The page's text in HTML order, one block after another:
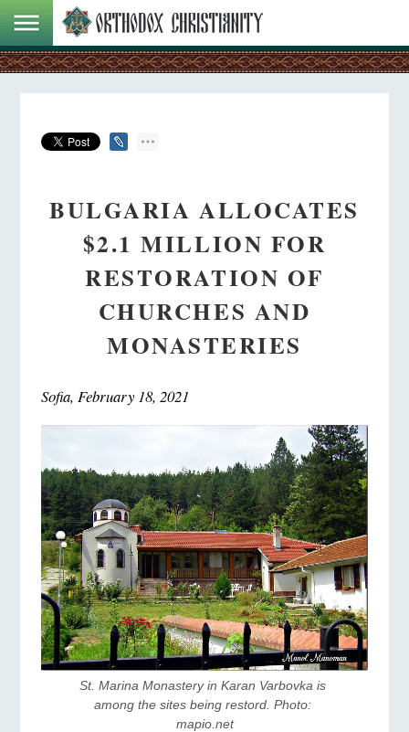
BULGARIA ALLOCATES
$2.1 MILLION FOR
RESTORATION OF
CHURCHES AND
MONASTERIES
Sofia, February 18, 2021
St. Marina Monastery in Karan Varbovka is
among the sites being restord. Photo:
mapio.net